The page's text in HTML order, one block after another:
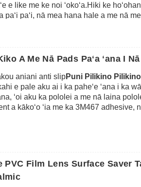
e like me ke noi ʻokoʻa.Hiki ke
paʻi paʻi, nā mea hana hale a me nā
a me ka hana anti slipping i loko o ka
ʻulaʻula, ʻōmaʻomaʻo, ʻalani, etc.
A Me Nā Pads Paʻa ʻana I
aniani anti slipPuni Pilikino Pilikino
e pale aku ai i ka paheʻe ʻana i ka
ʻoi aku ka pololei a me nā laina
a kākoʻo ʻia me ka 3M467 adhesive,
aliʻi a i ʻole nā ​​​​palapala, a laila haehae
ke ʻoki i nā ʻano ʻelua i loko o nā
me 24pcs mau kiko liʻiliʻi no kāu noi
PVC Film Lens Surface Saver